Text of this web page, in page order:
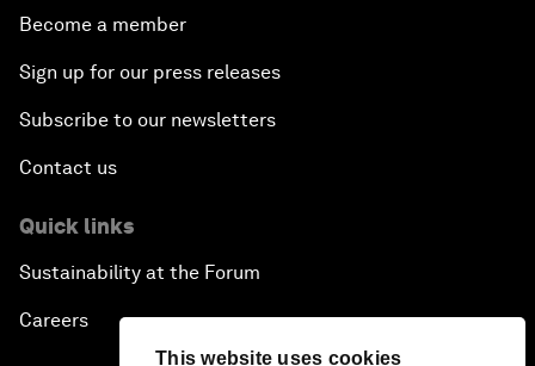
This website uses cookies
Become a member
Sign up for our press releases
Subscribe to our newsletters
Contact us
Quick links
Sustainability at the Forum
Careers